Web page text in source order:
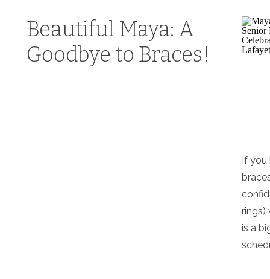
If you
rings)
is a
Beautiful Maya: A
Goodbye to Braces!